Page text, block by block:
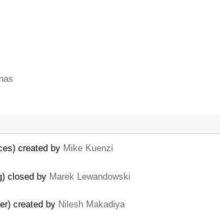
created by Mike Kuenzi
closed by Marek Lewandowski
created by Nilesh Makadiya